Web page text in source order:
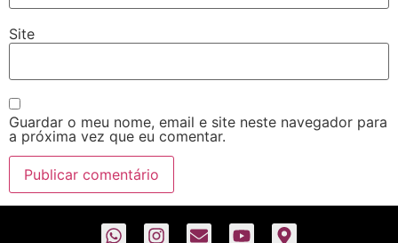
Site
Guardar o meu nome, email e site neste navegador para
a próxima vez que eu comentar.